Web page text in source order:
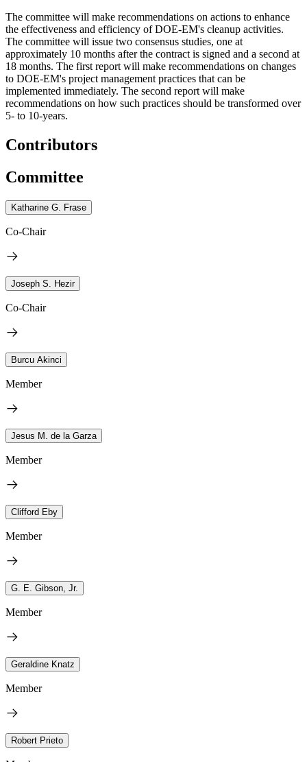
The committee will make recommendations on actions to enhance
the effectiveness and efficiency of DOE-EM's cleanup activities.
The committee will issue two consensus studies, one at
approximately 10 months after the contract is signed and a second at
18 months. The first report will make recommendations on changes
to DOE-EM's project management practices that can be
implemented immediately. The second report will make
recommendations on how such practices should be transformed over
5- to 10-years.
Contributors
Committee
Katharine G. Frase
Co-Chair
Joseph S. Hezir
Co-Chair
Burcu Akinci
Member
Jesus M. de la Garza
Member
Clifford Eby
Member
G. E. Gibson, Jr.
Member
Geraldine Knatz
Member
Robert Prieto